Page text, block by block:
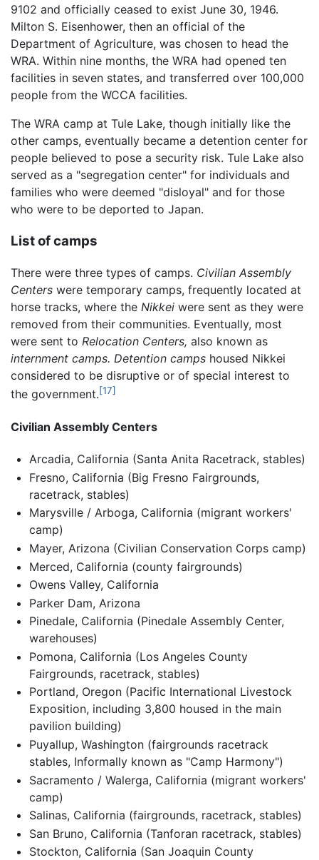
9102 and officially ceased to exist June 30, 1946.
Milton S. Eisenhower, then an official of the
Department of Agriculture, was chosen to head the
WRA. Within nine months, the WRA had opened ten
facilities in seven states, and transferred over 100,000
people from the WCCA facilities.
The WRA camp at Tule Lake, though initially like the
other camps, eventually became a detention center for
people believed to pose a security risk. Tule Lake also
served as a "segregation center" for individuals and
families who were deemed "disloyal" and for those
who were to be deported to Japan.
List of camps
There were three types of camps. Civilian Assembly
Centers were temporary camps, frequently located at
horse tracks, where the Nikkei were sent as they were
removed from their communities. Eventually, most
were sent to Relocation Centers, also known as
internment camps. Detention camps housed Nikkei
considered to be disruptive or of special interest to
the government.[17]
Civilian Assembly Centers
Arcadia, California (Santa Anita Racetrack, stables)
Fresno, California (Big Fresno Fairgrounds,
racetrack, stables)
Marysville / Arboga, California (migrant workers'
camp)
Mayer, Arizona (Civilian Conservation Corps camp)
Merced, California (county fairgrounds)
Owens Valley, California
Parker Dam, Arizona
Pinedale, California (Pinedale Assembly Center,
warehouses)
Pomona, California (Los Angeles County
Fairgrounds, racetrack, stables)
Portland, Oregon (Pacific International Livestock
Exposition, including 3,800 housed in the main
pavilion building)
Puyallup, Washington (fairgrounds racetrack
stables, Informally known as "Camp Harmony")
Sacramento / Walerga, California (migrant workers'
camp)
Salinas, California (fairgrounds, racetrack, stables)
San Bruno, California (Tanforan racetrack, stables)
Stockton, California (San Joaquin County